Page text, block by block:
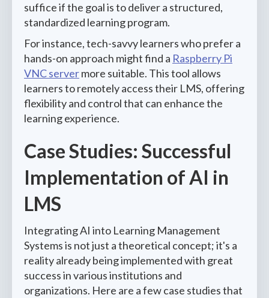
suffice if the goal is to deliver a structured,
standardized learning program.
For instance, tech-savvy learners who prefer a
hands-on approach might find a Raspberry Pi
VNC servermore suitable. This tool allows
learners to remotely access their LMS, offering
flexibility and control that can enhance the
learning experience.
Case Studies: Successful
Implementation of AI in
LMS
Integrating AI into Learning Management
Systems is not just a theoretical concept; it's a
reality already being implemented with great
success in various institutions and
organizations. Here are a few case studies that